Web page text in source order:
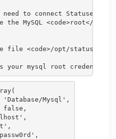
need to connect
the MySQL <code>root</code>
file <code>/opt/
Mysql',
false,